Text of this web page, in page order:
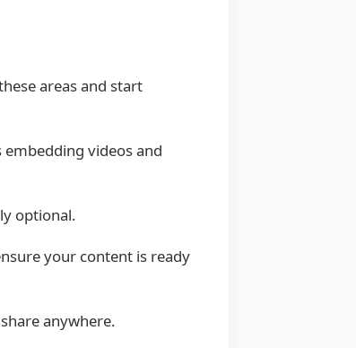
areas and start
videos and
optional.
your content is ready
anywhere.